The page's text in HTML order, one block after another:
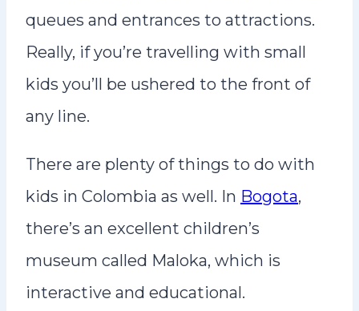
queues and entrances to attractions.
Really, if you’re travelling with small
kids you’ll be ushered to the front of
any line.
There are plenty of things to do with
kids in Colombia as well. In Bogota,
there’s an excellent children’s
museum called Maloka, which is
interactive and educational.